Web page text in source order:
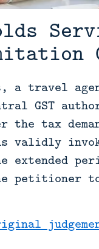
a travel
GST
the tax
petitioner